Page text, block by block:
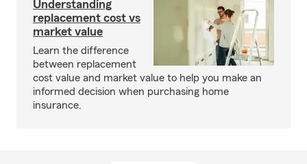
Understanding
replacement cost vs
market value
Learn the difference
between replacement
cost value and market value to help you make an
informed decision when purchasing home
insurance.